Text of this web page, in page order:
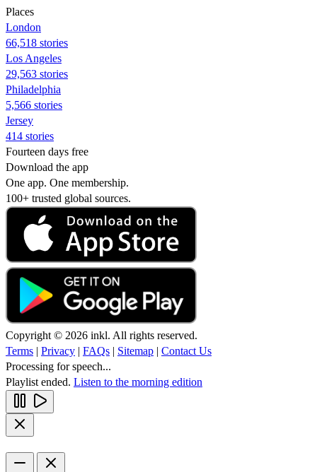
Places
London
66,518 stories
Los Angeles
29,563 stories
Philadelphia
5,566 stories
Jersey
414 stories
Fourteen days free
Download the app
One app. One membership.
100+ trusted global sources.
Copyright © 2026 inkl. All rights reserved.
Terms | Privacy | FAQs | Sitemap | Contact Us
Processing for speech...
Playlist ended. Listen to the morning edition